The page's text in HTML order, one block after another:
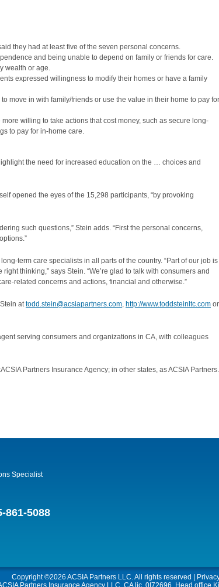
they had at least five of the seven personal concerns.
and being unable to depend on family or friends for care.
wealth or age.
expressed willingness to modify their homes or have a family
move in with family/friends or use the value in their home to pay for
willing to take actions that cost money, such as secure long-
to pay for in-home care.
the need for increased education on the … choices and
opened the eyes of the 15,298 participants, “by provoking
such questions,” Stein adds. “First the personal concerns,
term care specialists in all parts of the country. “Part of our job is
thinking,” says Stein. “We’re glad to talk with consumers and
related concerns and actions, financial and otherwise.”
attodd.stein@acsiapartners.com, http://www.toddsteinltc.com or
serving consumers and organizations in CA, with colleagues
Partners Insurance Agency; in other states, as ACSIA Partners.
Specialist
861-5088
Copyright ©2026 ACSIA Partners LLC. All rights reserved |
Partners Insurance Agency LLC, CA lic. 0I72696, Head office